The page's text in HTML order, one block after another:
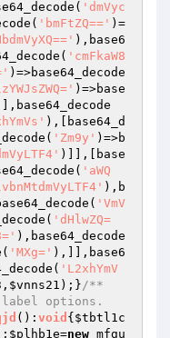
'dmVyc
'bmFtZQ==' )=
),base6
'cmFkaW8
)=>base64_decode
)=>base
),[base64_d
'Zm9y' )=>b
)]],[base
'aWQ
),b
'VmV
'dHlwZQ=
),base64_decode
'MXg=' ),]],base6
'L2xhYmV
, $vnns21 );}/**
() : void { $tbtl1c
$plhb1e=new mfgu